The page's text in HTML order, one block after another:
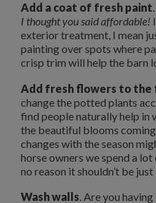
Add a coat of fresh paint
I thought you said affordable!
exterior treatment, I mean
painting over spots where
crisp trim will help the barn
Add fresh flowers to
change the potted plants
find people naturally help in
the beautiful blooms
changes with the season
horse owners we spend a
no reason it shouldn’t be
Wash walls. Are you